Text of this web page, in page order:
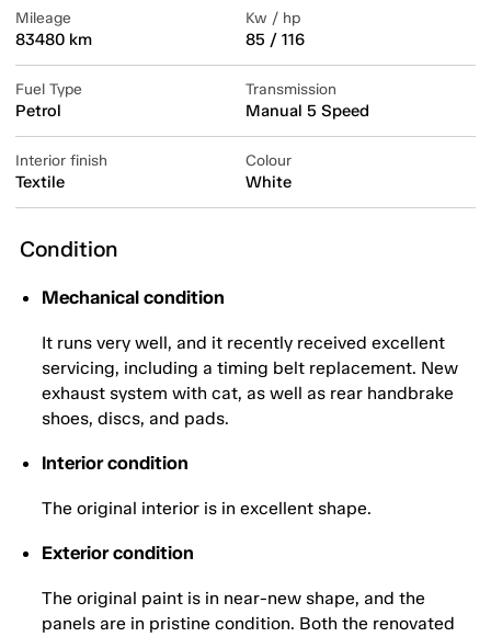
Mileage
83480 km
Kw / hp
85 / 116
Fuel Type
Petrol
Transmission
Manual 5 Speed
Interior finish
Textile
Colour
White
Condition
Mechanical condition
It runs very well, and it recently received excellent
servicing, including a timing belt replacement. New
exhaust system with cat, as well as rear handbrake
shoes, discs, and pads.
Interior condition
The original interior is in excellent shape.
Exterior condition
The original paint is in near-new shape, and the
panels are in pristine condition. Both the renovated